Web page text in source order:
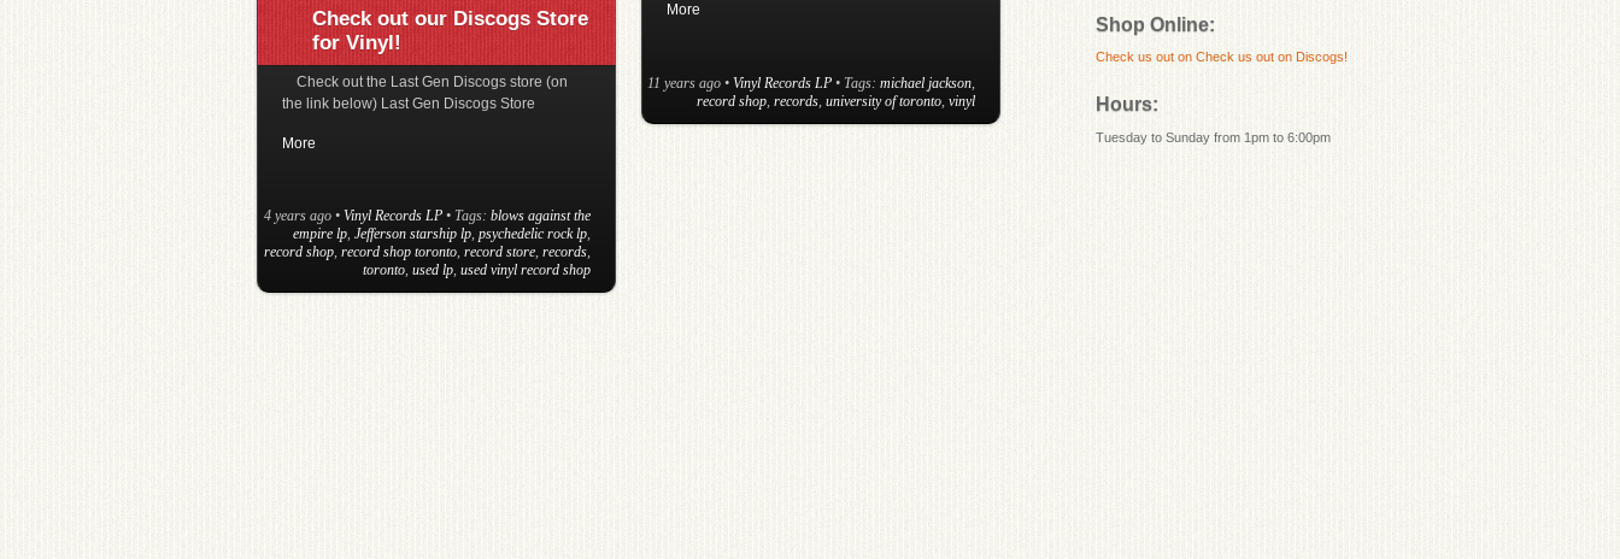
Check out our Discogs Store
for Vinyl!
Check out the Last Gen Discogs store (on
the link below) Last Gen Discogs Store
More
4 years ago • Vinyl Records LP • Tags: blows against the
empire lp, Jefferson starship lp, psychedelic rock lp,
record shop, record shop toronto, record store, records,
toronto, used lp, used vinyl record shop
More
11 years ago •Vinyl Records LP • Tags:michael jackson,
record shop,records,university of toronto,vinyl
Shop Online:
Check us out on Check us out on Discogs!
Hours:
Tuesday to Sunday from 1pm to 6:00pm